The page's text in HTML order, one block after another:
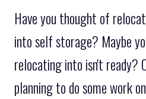
Have you thought of
into self storage? Maybe
relocating into isn't ready?
planning to do some work